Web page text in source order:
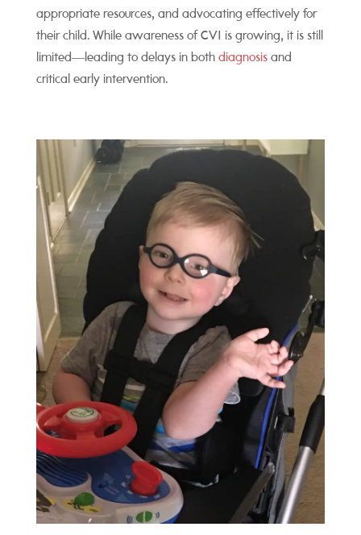
appropriate resources, and advocating effectively for
their child. While awareness of CVI is growing, it is still
limited—leading to delays in both diagnosisand
critical early intervention.